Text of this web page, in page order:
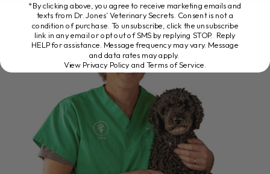
*By clicking above, you agree to receive marketing emails and
texts from Dr. Jones’ Veterinary Secrets. Consent is not a
condition of purchase. To unsubscribe, click the unsubscribe
link in any email or opt out of SMS by replying STOP. Reply
HELP for assistance. Message frequency may vary. Message
and data rates may apply.
View Privacy Policy and Terms of Service.